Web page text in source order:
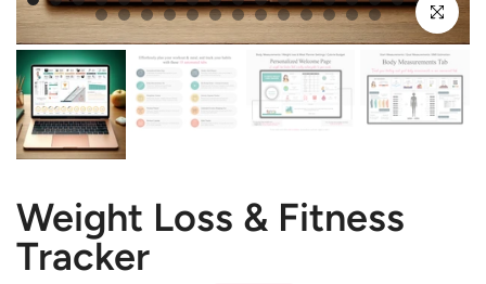
Click to
Weight Loss & Fitness
Tracker